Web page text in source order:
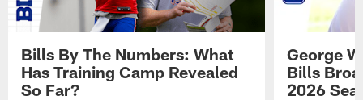
Bills By The Numbers: What
Has Training Camp Revealed
So Far?
George
Bills
2026